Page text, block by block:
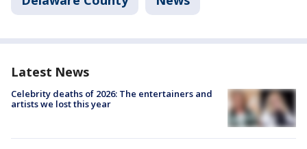
Latest News
Celebrity deaths of 2026: The entertainers and
artists we lost this year